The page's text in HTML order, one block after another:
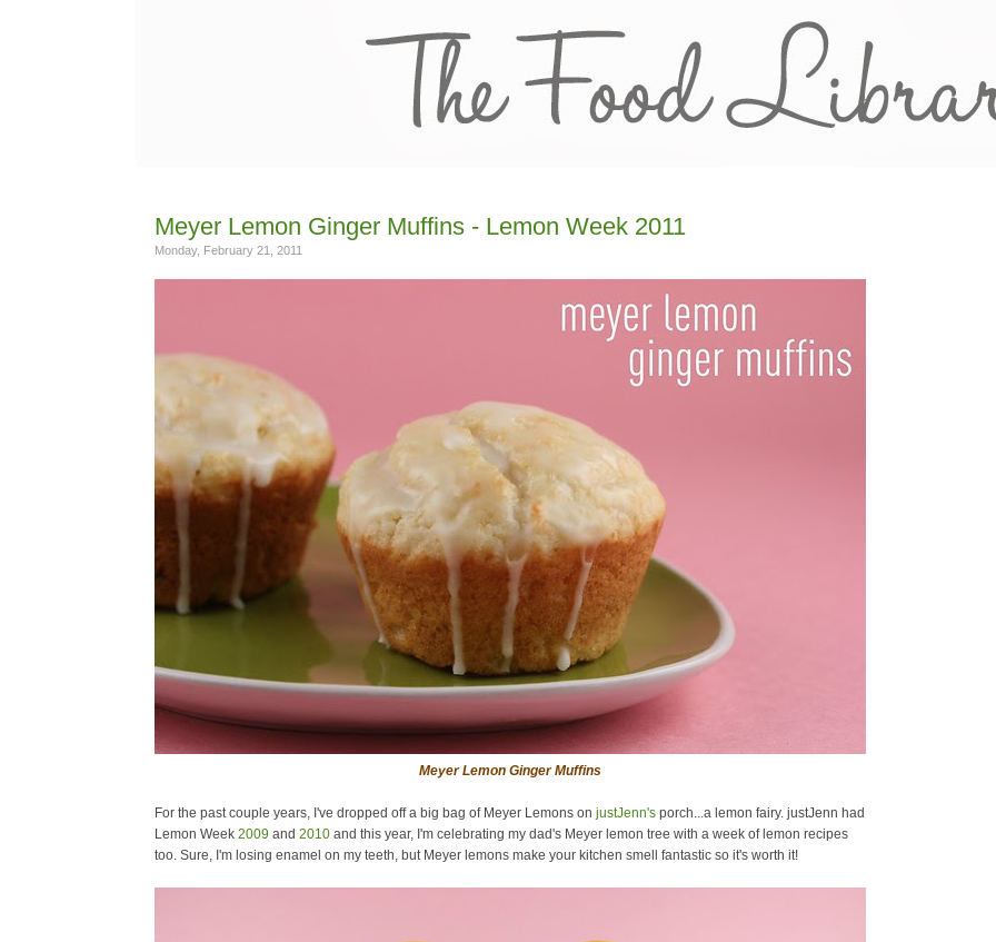
Meyer Lemon Ginger Muffins - Lemon Week 2011
Monday, February 21, 2011
Meyer Lemon Ginger Muffins
For the past couple years, I've dropped off a big bag of Meyer Lemons on justJenn's porch...a lemon fairy. justJenn had
Lemon Week 2009 and 2010 and this year, I'm celebrating my dad's Meyer lemon tree with a week of lemon recipes
too. Sure, I'm losing enamel on my teeth, but Meyer lemons make your kitchen smell fantastic so it's worth it!